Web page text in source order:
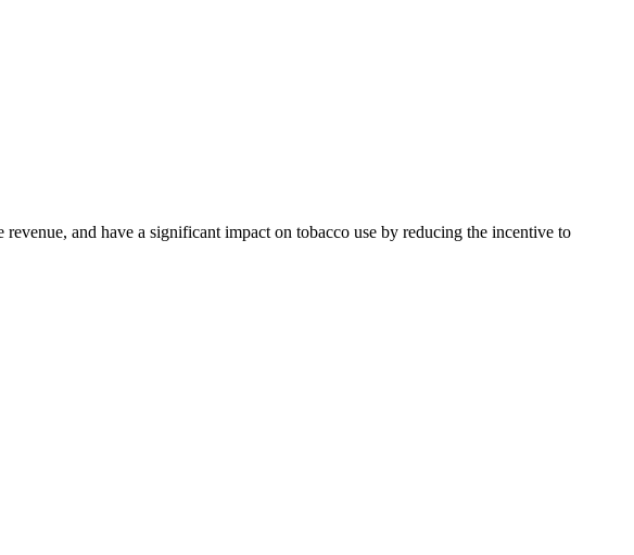
and have a significant impact on tobacco use by reducing the incentive to